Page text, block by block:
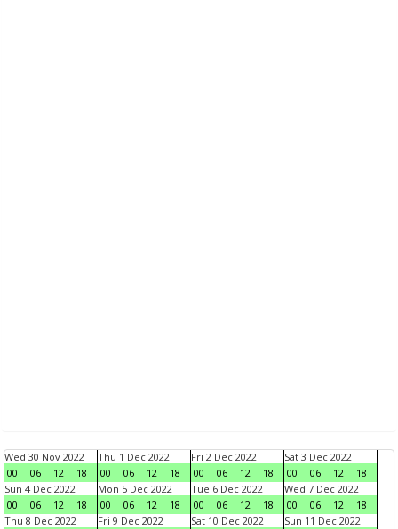
Wed 30 Nov 2022
00
06 12 18
Thu 1 Dec 2022
00
06 12 18
Fri 2 Dec 2022
00
06 12 18
Sat 3 Dec 2022
00
06 12
18
Sun 4 Dec 2022
00
06 12 18
Mon 5 Dec 2022
00
06 12 18
Tue 6 Dec 2022
00
06 12 18
Wed 7 Dec 2022
00
06 12
18
Thu 8 Dec 2022
Fri 9 Dec 2022
Sat 10 Dec 2022
Sun 11 Dec 2022